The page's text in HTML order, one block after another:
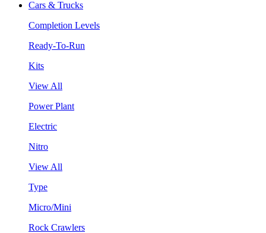
Cars & Trucks
Completion Levels
Ready-To-Run
Kits
View All
Power Plant
Electric
Nitro
View All
Type
Micro/Mini
Rock Crawlers